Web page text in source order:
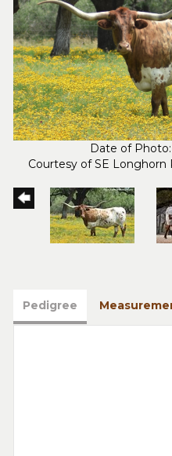
Date of
Courtesy of SE Longhorn
Pedigree